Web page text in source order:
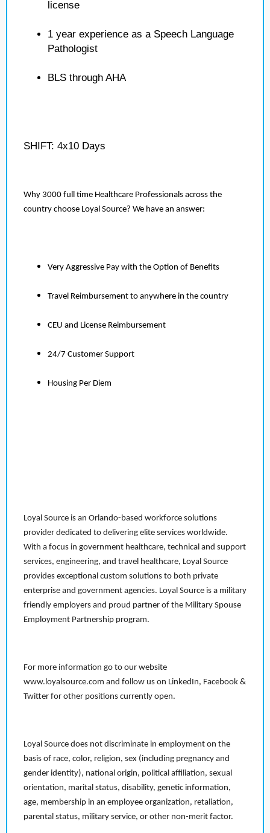
license
1 year experience as a Speech Language
Pathologist
BLS through AHA
SHIFT: 4x10 Days
Why 3000 full time Healthcare Professionals across the
country choose Loyal Source? We have an answer:
Very Aggressive Pay with the Option of Benefits
Travel Reimbursement to anywhere in the country
CEU and License Reimbursement
24/7 Customer Support
Housing Per Diem
Loyal Source is an Orlando-based workforce solutions
provider dedicated to delivering elite services worldwide.
With a focus in government healthcare, technical and support
services, engineering, and travel healthcare, Loyal Source
provides exceptional custom solutions to both private
enterprise and government agencies. Loyal Source is a military
friendly employers and proud partner of the Military Spouse
Employment Partnership program.
For more information go to our website
www.loyalsource.com and follow us on LinkedIn, Facebook &
Twitter for other positions currently open.
Loyal Source does not discriminate in employment on the
basis of race, color, religion, sex (including pregnancy and
gender identity), national origin, political affiliation, sexual
orientation, marital status, disability, genetic information,
age, membership in an employee organization, retaliation,
parental status, military service, or other non-merit factor.